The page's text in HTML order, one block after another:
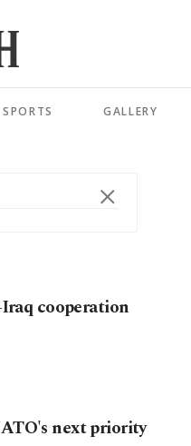
SPORTS GALLERY
cooperation
next priority